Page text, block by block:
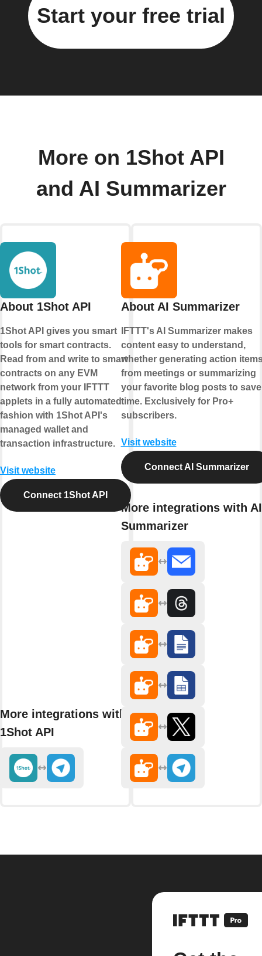
Start your free trial
More on 1Shot API
and AI Summarizer
About 1Shot API
1Shot API gives you smart
tools for smart contracts.
Read from and write to smart
contracts on any EVM
network from your IFTTT
applets in a fully automated
fashion with 1Shot API's
managed wallet and
transaction infrastructure.
Visit website
Connect 1Shot API
More integrations with
1Shot API
About AI Summarizer
IFTTT's AI Summarizer makes
content easy to understand,
whether generating action
from meetings or summarizing
your favorite blog posts to save
time. Exclusively for Pro+
subscribers.
Visit website
Connect AI Summarizer
More integrations with AI
Summarizer